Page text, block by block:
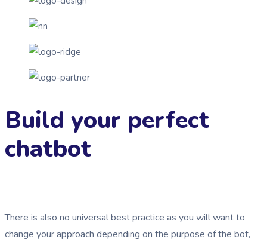
Build your perfect
chatbot
There is also no universal best practice as you will want to
change your approach depending on the purpose of the bot,